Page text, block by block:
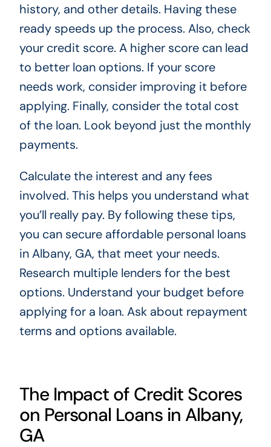
history, and other details. Having these
ready speeds up the process. Also, check
your credit score. A higher score can lead
to better loan options. If your score
needs work, consider improving it before
applying. Finally, consider the total cost
of the loan. Look beyond just the monthly
payments.
Calculate the interest and any fees
involved. This helps you understand what
you’ll really pay. By following these tips,
you can secure affordable personal loans
in Albany, GA, that meet your needs.
Research multiple lenders for the best
options. Understand your budget before
applying for a loan. Ask about repayment
terms and options available.
The Impact of Credit Scores
on Personal Loans in Albany,
GA